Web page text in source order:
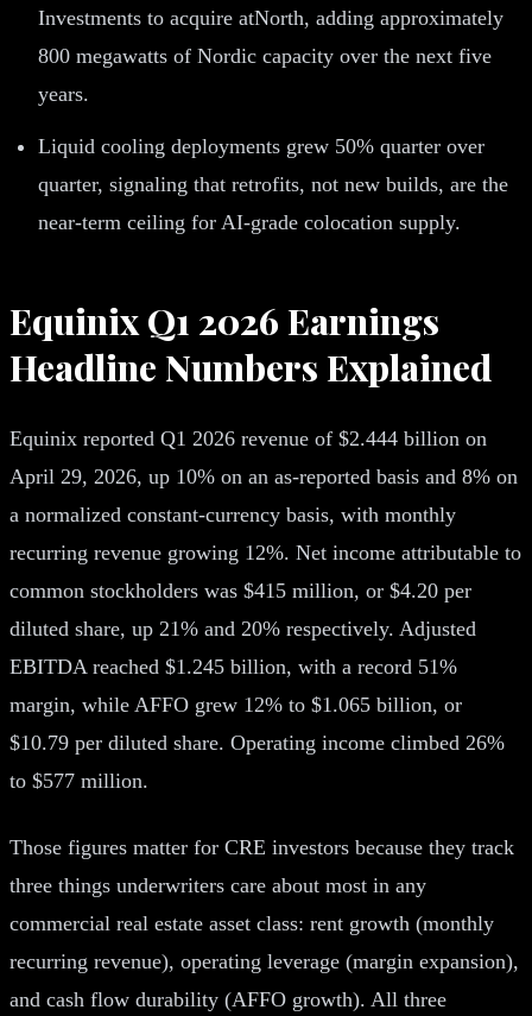
Investments to acquire atNorth, adding approximately
800 megawatts of Nordic capacity over the next five
years.
Liquid cooling deployments grew 50% quarter over
quarter, signaling that retrofits, not new builds, are the
near-term ceiling for AI-grade colocation supply.
Equinix Q1 2026 Earnings
Headline Numbers Explained
Equinix reported Q1 2026 revenue of $2.444 billion on
April 29, 2026, up 10% on an as-reported basis and 8% on
a normalized constant-currency basis, with monthly
recurring revenue growing 12%. Net income attributable to
common stockholders was $415 million, or $4.20 per
diluted share, up 21% and 20% respectively. Adjusted
EBITDA reached $1.245 billion, with a record 51%
margin, while AFFO grew 12% to $1.065 billion, or
$10.79 per diluted share. Operating income climbed 26%
to $577 million.
Those figures matter for CRE investors because they track
three things underwriters care about most in any
commercial real estate asset class: rent growth (monthly
recurring revenue), operating leverage (margin expansion),
and cash flow durability (AFFO growth). All three